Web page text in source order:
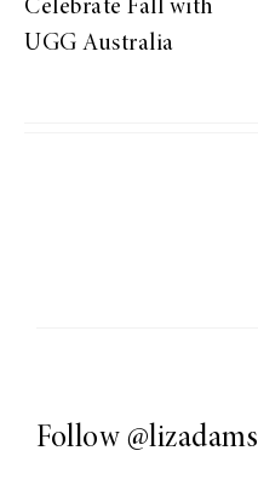
Celebrate Fall with
UGG Australia
Follow @lizadams